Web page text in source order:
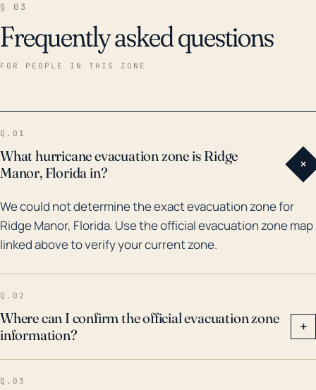
area's historical susceptibility to rainfall-induced
floods. The town is mainly drained by the
impacted the region over the last 30 years include
Hurricane Jeanne and Frances in 2004. Although the
core of the storms did not directly hit Ridge Manor,
the effects were still significantly felt with heavy rain,
destructive winds, and consequential flooding being
reported. Similarly, in 2017, Hurricane Irma also
created substantial impacts in Ridge Manor, although
it struck the region as a Category 1, its large size and
slow movement brought considerable rainfall to the
area causing flooding. The community should thus
be alert and prepared for possible flooding and wind
§ 03
Frequently asked questions
FOR PEOPLE IN THIS ZONE
Q.01
What hurricane evacuation zone is Ridge
Manor, Florida in?
+
We could not determine the exact evacuation zone for
Ridge Manor, Florida. Use the official evacuation zone map
linked above to verify your current zone.
Q.02
Where can I confirm the official evacuation zone
information?
+
Q.03